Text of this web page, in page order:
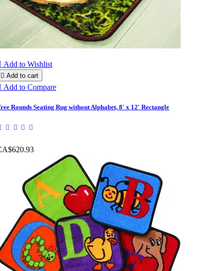
Add to Wishlist
 Add to cart
Add to Compare
Rounds Seating Rug without Alphabet, 8' x 12' Rectangle